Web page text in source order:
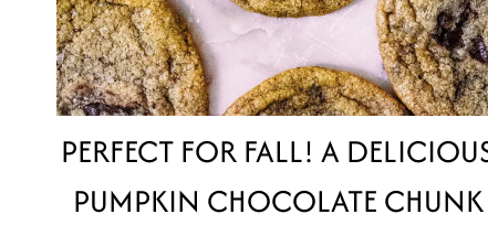
PERFECT FOR FALL! A
PUMPKIN CHOCOLATE CHUNK